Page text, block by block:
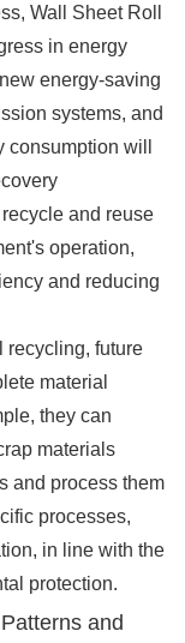
Wall Sheet Roll
in energy
energy-saving
systems, and
will
and reuse
operation,
and reducing
recycling, future
material
they can
materials
and process them
processes,
in line with the
protection.
and